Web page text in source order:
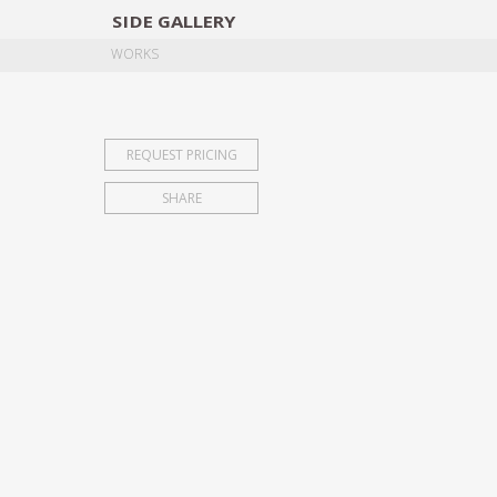
SIDE GALLERY
WORKS
REQUEST PRICING
SHARE